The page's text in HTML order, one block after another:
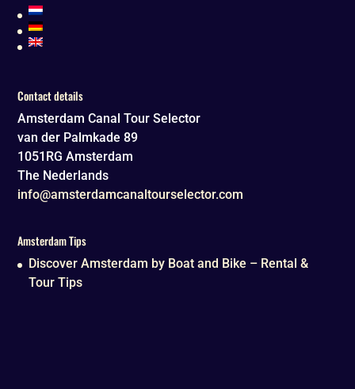
Contact details
Amsterdam Canal Tour Selector
van der Palmkade 89
1051RG Amsterdam
The Nederlands
info@amsterdamcanaltourselector.com
Amsterdam Tips
Discover Amsterdam by Boat and Bike – Rental &
Tour Tips